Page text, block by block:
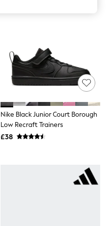
Nike Black Junior Court Borough
Low Recraft Trainers
£38